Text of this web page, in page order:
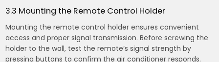
3.3 Mounting the Remote Control Holder
Mounting the remote control holder ensures convenient
access and proper signal transmission. Before screwing the
holder to the wall, test the remote’s signal strength by
pressing buttons to confirm the air conditioner responds.